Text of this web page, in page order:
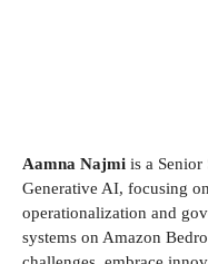
Aamna Najmi is a
Generative AI, focusing
operationalization and
systems on Amazon